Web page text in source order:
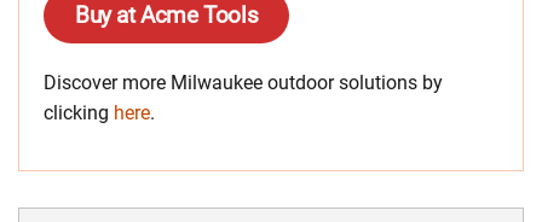
Buy at Acme Tools
Discover more Milwaukee outdoor solutions by
clicking here.